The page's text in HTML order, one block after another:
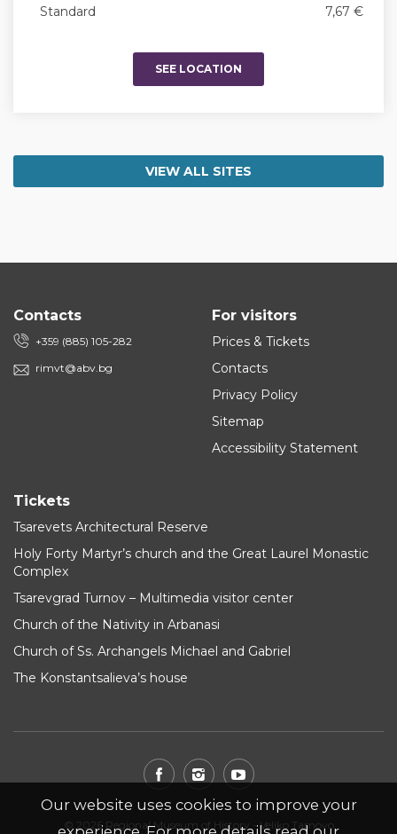
Standard 7,67 €
SEE LOCATION
VIEW ALL SITES
Contacts
+359 (885) 105-282
rimvt@abv.bg
For visitors
Prices & Tickets
Contacts
Privacy Policy
Sitemap
Accessibility Statement
Tickets
Tsarevets Architectural Reserve
Holy Forty Martyr’s church and the Great Laurel Monastic
Complex
Tsarevgrad Turnov – Multimedia visitor center
Church of the Nativity in Arbanasi
Church of Ss. Archangels Michael and Gabriel
The Konstantsalieva’s house
© 2026 Regional Museum of History - Veliko Tarnovo
Our website uses cookies to improve your